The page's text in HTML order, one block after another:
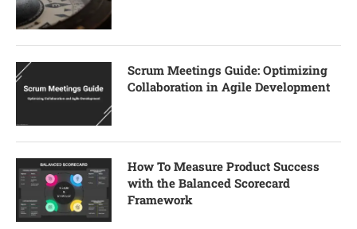
Scrum Meetings Guide: Optimizing
Collaboration in Agile Development
How To Measure Product Success
with the Balanced Scorecard
Framework